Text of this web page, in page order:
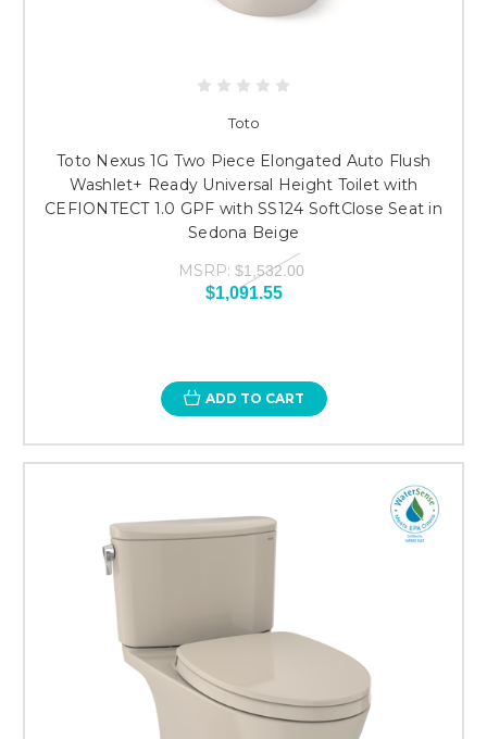
Toto
Toto Nexus 1G Two Piece Elongated Auto Flush
Washlet+ Ready Universal Height Toilet with
CEFIONTECT 1.0 GPF with SS124 SoftClose Seat in
Sedona Beige
MSRP: $1,532.00
$1,091.55
ADD TO CART